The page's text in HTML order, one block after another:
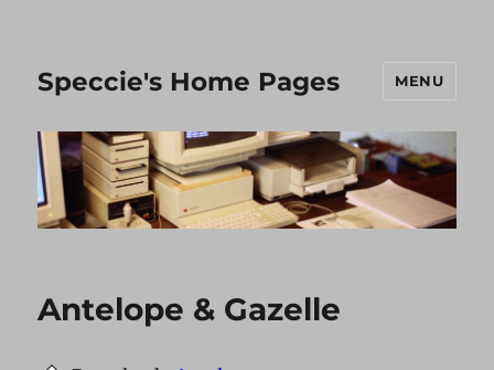
Speccie's Home Pages MENU
Antelope & Gazelle